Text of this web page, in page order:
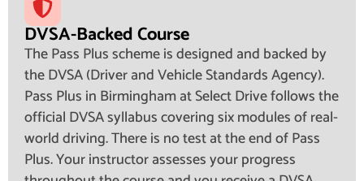
DVSA-Backed Course
The Pass Plus scheme is designed and backed by
the DVSA (Driver and Vehicle Standards Agency).
Pass Plus in Birmingham at Select Drive follows the
official DVSA syllabus covering six modules of real-
world driving. There is no test at the end of Pass
Plus. Your instructor assesses your progress